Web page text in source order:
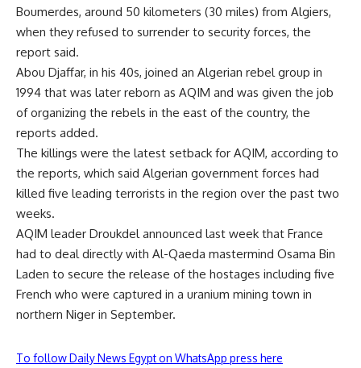
Boumerdes, around 50 kilometers (30 miles) from Algiers,
when they refused to surrender to security forces, the
report said.
Abou Djaffar, in his 40s, joined an Algerian rebel group in
1994 that was later reborn as AQIM and was given the job
of organizing the rebels in the east of the country, the
reports added.
The killings were the latest setback for AQIM, according to
the reports, which said Algerian government forces had
killed five leading terrorists in the region over the past two
weeks.
AQIM leader Droukdel announced last week that France
had to deal directly with Al-Qaeda mastermind Osama Bin
Laden to secure the release of the hostages including five
French who were captured in a uranium mining town in
northern Niger in September.
To follow Daily News Egypt on WhatsApp press here